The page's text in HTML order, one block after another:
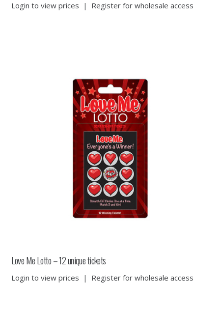
Login to view prices | Register for wholesale access
Love Me Lotto – 12 unique tickets
Login to view prices | Register for wholesale access